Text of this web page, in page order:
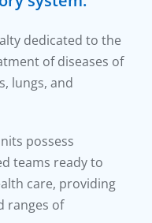
dedicated to the
of diseases of
lungs, and
possess
teams ready to
care, providing
ranges of